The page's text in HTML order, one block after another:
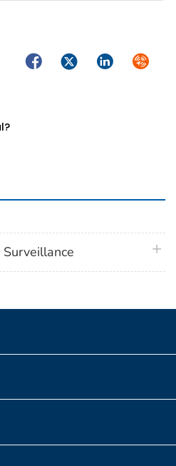
FacebookTwitterLinkedIn